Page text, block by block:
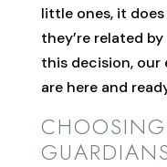
little ones, it
they’re related
this decision,
are here and